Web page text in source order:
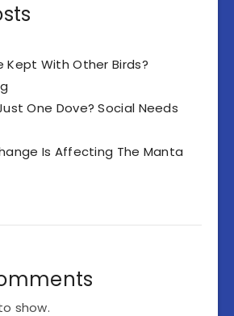
Kept With Other Birds?
One Dove? Social Needs
Is Affecting The Manta
show.